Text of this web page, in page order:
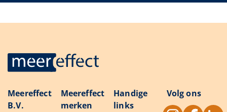
Meereffect
B.V.
Meereffect
merken
Handige
links
Volg ons